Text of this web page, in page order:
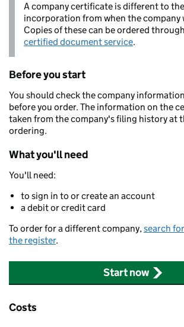
A company certificate is different to
incorporation from when the company
Copies of these can be ordered
certified document service.
Before you start
You should check the company
before you order. The information on the
taken from the company's filing history at
ordering.
What you'll need
You'll need:
to sign in to or create an account
a debit or credit card
To order for a different company,search
the register.
Start now
Costs